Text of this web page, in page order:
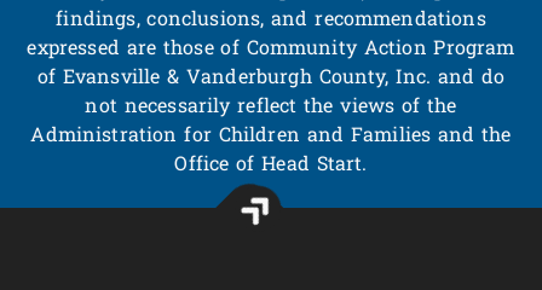
findings, conclusions, and recommendations
expressed are those of Community Action Program
of Evansville & Vanderburgh County, Inc. and do
not necessarily reflect the views of the
Administration for Children and Families and the
Office of Head Start.